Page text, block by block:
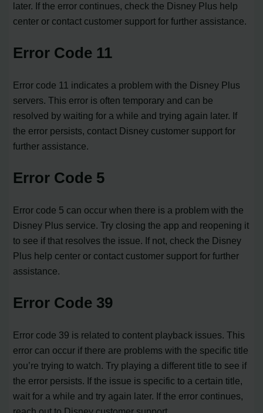
later. If the error continues, check the Disney Plus help
center or contact customer support for further assistance.
Error Code 11
Error code 11 indicates a problem with the Disney Plus
servers. This error is often temporary and can be
resolved by waiting for a while and trying again later. If
the error persists, contact Disney customer support for
further assistance.
Error Code 5
Error code 5 can occur when there is a problem with the
Disney Plus service. Try closing the app and reopening it
to see if that resolves the issue. If not, check the Disney
Plus help center or contact customer support for further
assistance.
Error Code 39
Error code 39 is related to content playback issues. This
error can occur if there are problems with the specific title
you’re trying to watch. Try playing a different title to see if
the error persists. If the issue is specific to a certain title,
wait for a while and try again later. If the error continues,